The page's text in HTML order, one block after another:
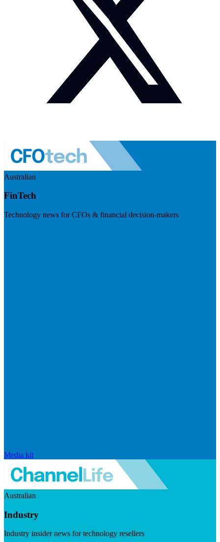
Australian
FinTech
Technology news for CFOs & financial decision-makers
Media kit
Australian
Industry
Industry insider news for technology resellers